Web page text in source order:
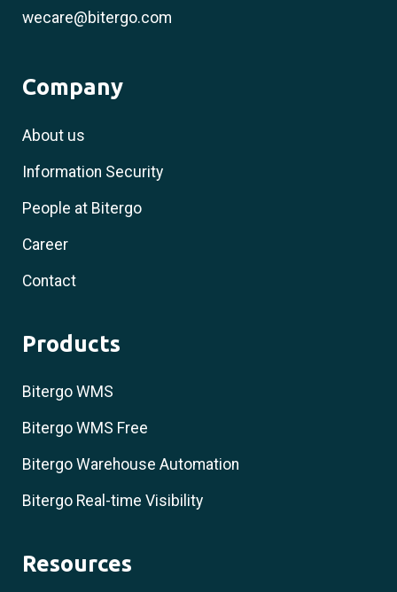
wecare@bitergo.com
Company
About us
Information Security
People at Bitergo
Career
Contact
Products
Bitergo WMS
Bitergo WMS Free
Bitergo Warehouse Automation
Bitergo Real-time Visibility
Resources